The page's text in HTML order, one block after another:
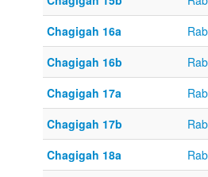
Chagigah 16a
Chagigah 16b
Chagigah 17a
Chagigah 17b
Chagigah 18a